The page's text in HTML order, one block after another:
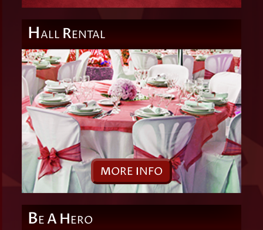
HALL RENTAL
MORE INFO
BE AHERO